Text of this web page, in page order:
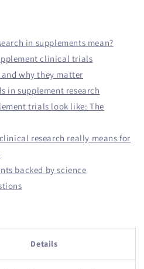
in supplements mean?
clinical trials
why they matter
in supplement research
trials look like: The
research really means for
backed by science
Details